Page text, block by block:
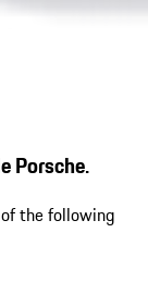
Porsche.
the following